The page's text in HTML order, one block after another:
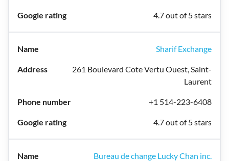
4.7 out of 5 stars
Sharif Exchange
261 Boulevard Cote Vertu Ouest, Saint-
Laurent
+1 514-223-6408
4.7 out of 5 stars
Bureau de change Lucky Chan inc.